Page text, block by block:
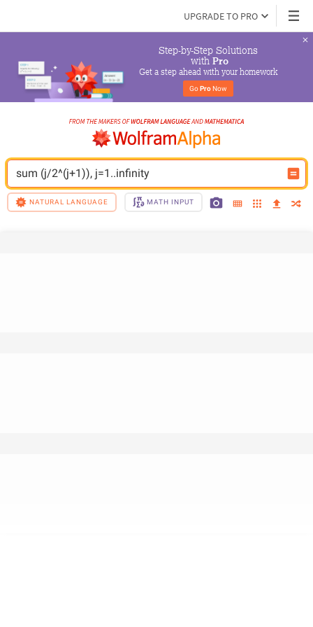
UPGRADE TO PRO
Step-by-Step Solutions
with Pro
Get a step ahead with your homework
Go Pro Now
sum (j/2^(j+1)), j=1..infinity
NATURAL LANGUAGE MATH INPUT